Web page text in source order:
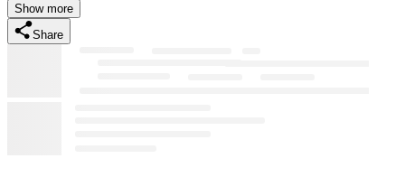
Show more
Share